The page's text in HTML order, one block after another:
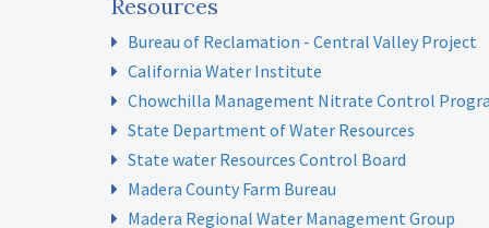
Resources
Bureau of Reclamation - Central Valley Project
California Water Institute
Chowchilla Management Nitrate Control
State Department of Water Resources
State water Resources Control Board
Madera County Farm Bureau
Madera Regional Water Management Group